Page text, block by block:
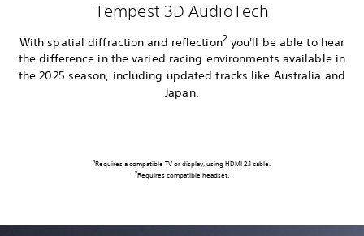
Tempest 3D AudioTech
With spatial diffraction and reflection2you'll be able to hear
the difference in the varied racing environments available in
the 2025 season, including updated tracks like Australia and
Japan.
1Requires a compatible TV or display, using HDMI 2.1 cable.
2Requires compatible headset.